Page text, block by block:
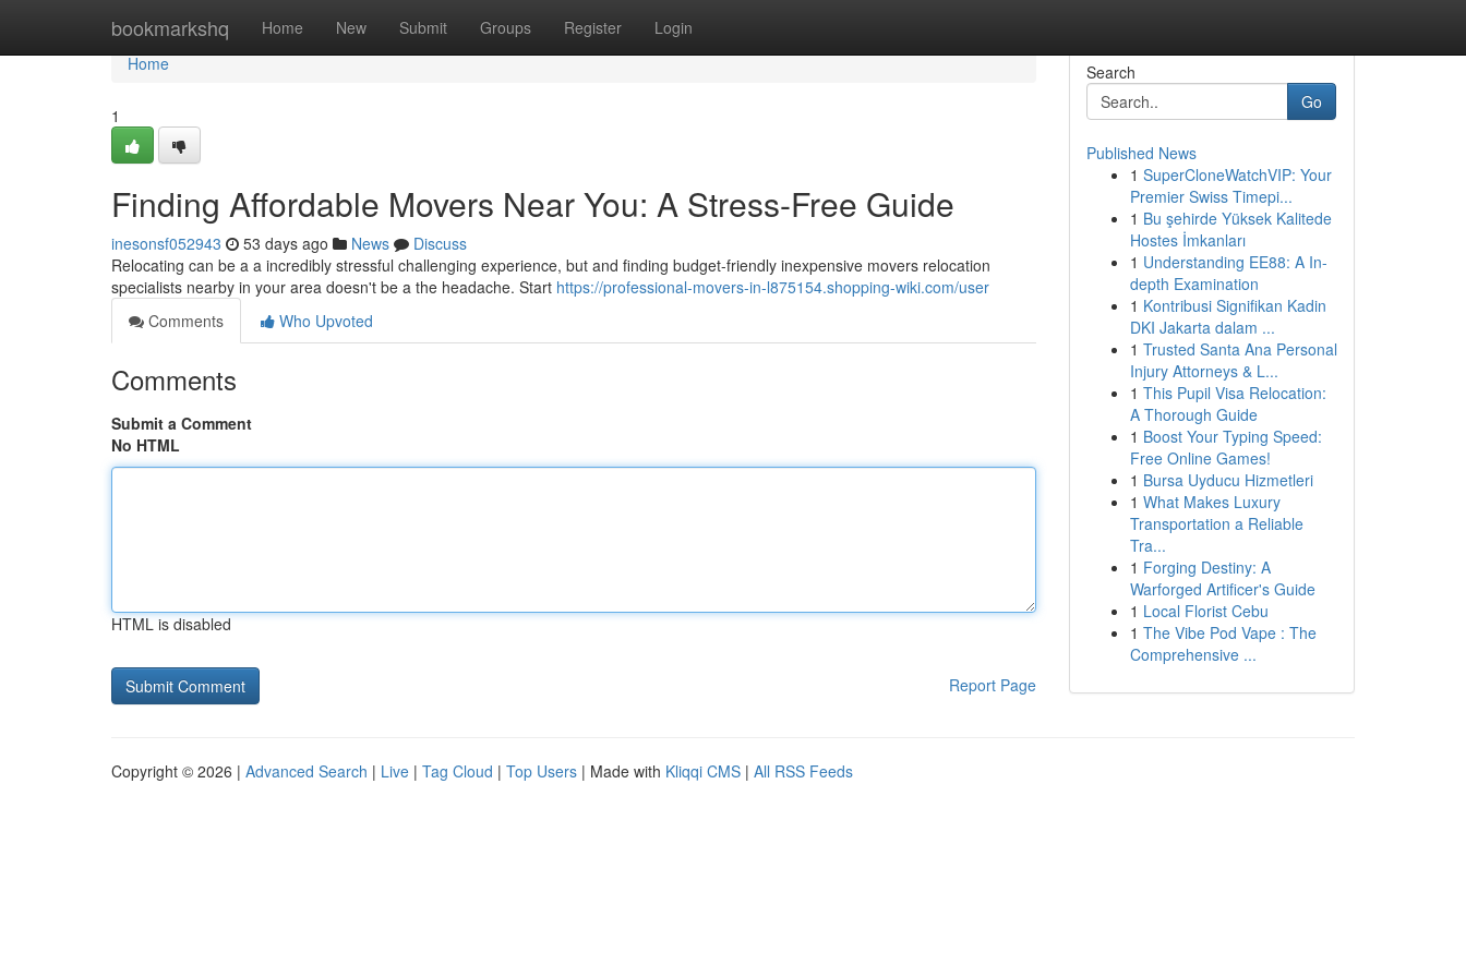
bookmarkshq Home New Submit Groups Register Login
Home
Home
1
Finding Affordable Movers Near You: A Stress-Free Guide
inesonsf052943 53 days ago News
Discuss
Relocating can be a a incredibly stressful challenging experience, but and finding budget-friendly inexpensive movers relocation
specialists nearby in your area doesn't be a the headache. Start https://professional-movers-in-l875154.shopping-wiki.com/user
Comments
Who Upvoted
Comments
Submit a Comment
No HTML
HTML is disabled
Report Page
Search
Go
Published News
1 SuperCloneWatchVIP: Your
Premier Swiss Timepi...
1 Bu şehirde Yüksek Kalitede
Hostes İmkanları
1 Understanding EE88: A In-
depth Examination
1 Kontribusi Signifikan Kadin
DKI Jakarta dalam ...
1 Trusted Santa Ana Personal
Injury Attorneys & L...
1 This Pupil Visa Relocation:
A Thorough Guide
1 Boost Your Typing Speed:
Free Online Games!
1 Bursa Uyducu Hizmetleri
1 What Makes Luxury
Transportation a Reliable
Tra...
1 Forging Destiny: A
Warforged Artificer's Guide
1 Local Florist Cebu
1 The Vibe Pod Vape : The
Comprehensive ...
Copyright © 2026 | Advanced Search | Live | Tag Cloud | Top Users | Made with Kliqqi CMS | All RSS Feeds